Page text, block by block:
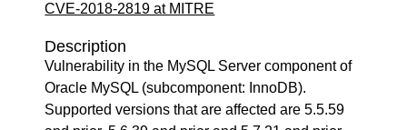
CVE-2018-2819 at MITRE
Description
Vulnerability in the MySQL Server component of
Oracle MySQL (subcomponent: InnoDB).
Supported versions that are affected are 5.5.59